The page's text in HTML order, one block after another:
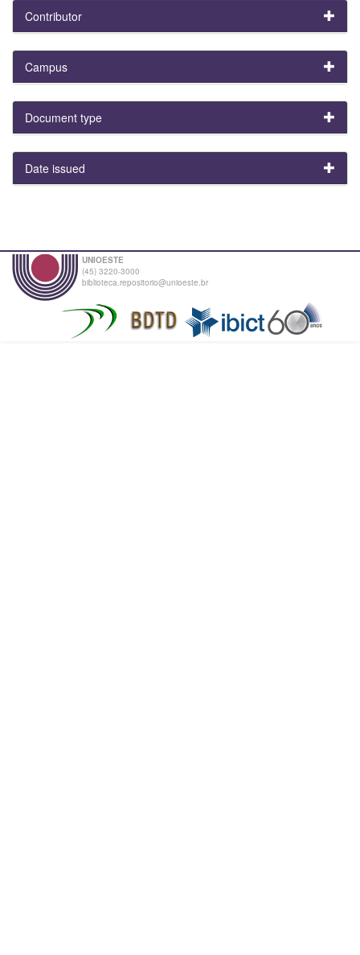
Contributor
Campus
Document type
Date issued
UNIOESTE
(45) 3220-3000
biblioteca.repositorio@unioeste.br